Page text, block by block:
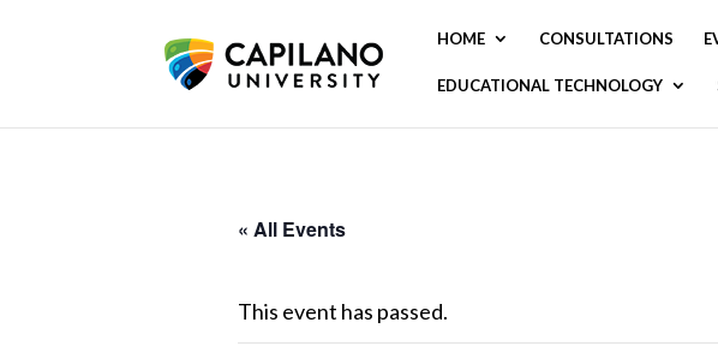
HOME CONSULTATIONS
EDUCATIONAL TECHNOLOGY
« All Events
This event has passed.